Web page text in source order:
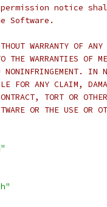
notice
Software.
WARRANTY OF ANY
WARRANTIES OF
IN
FOR ANY CLAIM,
TORT OR
OR THE USE OR